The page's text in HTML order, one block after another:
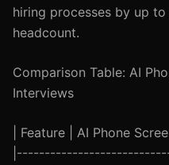
hiring processes by up
headcount.
Comparison Table: AI
Interviews
| Feature | AI Phone